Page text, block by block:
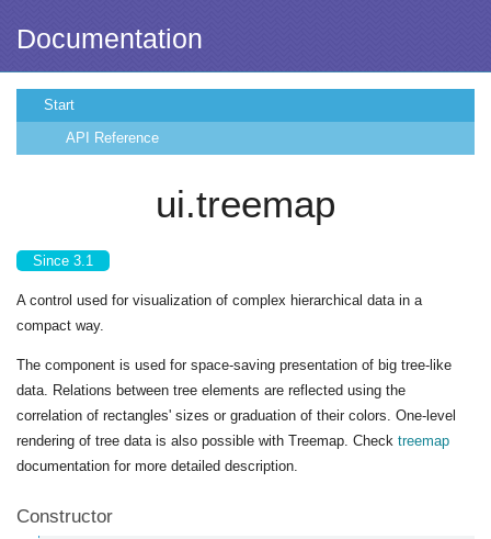
Documentation
Start
API Reference
ui.treemap
Since 3.1
A control used for visualization of complex hierarchical data in a
compact way.
The component is used for space-saving presentation of big tree-like
data. Relations between tree elements are reflected using the
correlation of rectangles' sizes or graduation of their colors. One-level
rendering of tree data is also possible with Treemap. Check treemap
documentation for more detailed description.
Constructor